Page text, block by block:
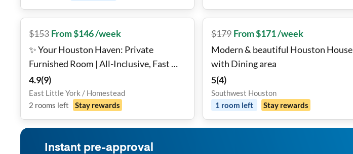
$153 From $146 /week
✨ Your Houston Haven: Private
Furnished Room | All-Inclusive, Fast Wi-
Fi & Study Desk
4.9(9)
East Little York / Homestead
2 rooms left Stay rewards
$179 From $171 /week
Modern & beautiful Houston House
with Dining area
5(4)
Southwest Houston
1 room left Stay rewards
Instant pre-approval